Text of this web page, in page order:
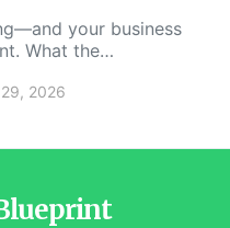
your business
What the…
2026